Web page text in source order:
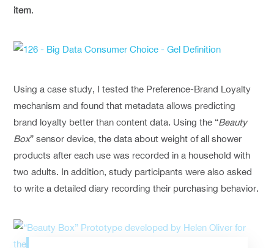
item.
Using a case study, I tested the Preference-Brand Loyalty
mechanism and found that metadata allows predicting
brand loyalty better than content data. Using the “Beauty
Box” sensor device, the data about weight of all shower
products after each use was recorded in a household with
two adults. In addition, study participants were also asked
to write a detailed diary recording their purchasing behavior.